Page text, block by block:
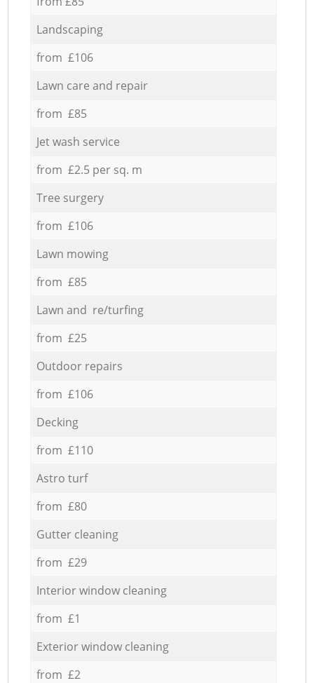
Landscaping
from £106
Lawn care and repair
from £85
Jet wash service
from £2.5 per sq. m
Tree surgery
from £106
Lawn mowing
from £85
Lawn and re/turfing
from £25
Outdoor repairs
from £106
Decking
from £110
Astro turf
from £80
Gutter cleaning
from £29
Interior window cleaning
from £1
Exterior window cleaning
from £2